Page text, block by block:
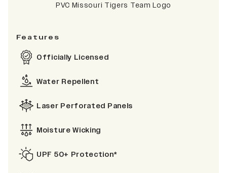
PVC Missouri Tigers Team Logo
Features
Officially Licensed
Water Repellent
Laser Perforated Panels
Moisture Wicking
UPF 50+ Protection*